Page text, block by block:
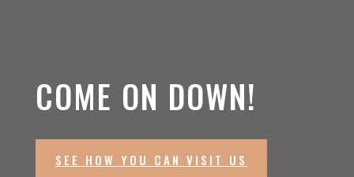
COME ON DOWN!
SEE HOW YOU CAN VISIT US